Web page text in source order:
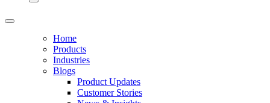
Home
Products
Industries
Blogs
Product Updates
Customer Stories